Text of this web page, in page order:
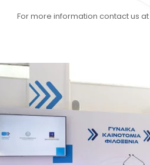
For more information contact us at